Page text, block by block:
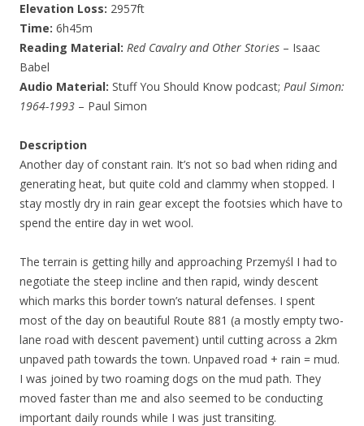
Elevation Loss: 2957ft
Time: 6h45m
Reading Material: Red Cavalry and Other Stories – Isaac
Babel
Audio Material: Stuff You Should Know podcast; Paul Simon:
1964-1993 – Paul Simon
Description
Another day of constant rain. It’s not so bad when riding and
generating heat, but quite cold and clammy when stopped. I
stay mostly dry in rain gear except the footsies which have to
spend the entire day in wet wool.
The terrain is getting hilly and approaching Przemyśl I had to
negotiate the steep incline and then rapid, windy descent
which marks this border town’s natural defenses. I spent
most of the day on beautiful Route 881 (a mostly empty two-
lane road with descent pavement) until cutting across a 2km
unpaved path towards the town. Unpaved road + rain = mud.
I was joined by two roaming dogs on the mud path. They
moved faster than me and also seemed to be conducting
important daily rounds while I was just transiting.